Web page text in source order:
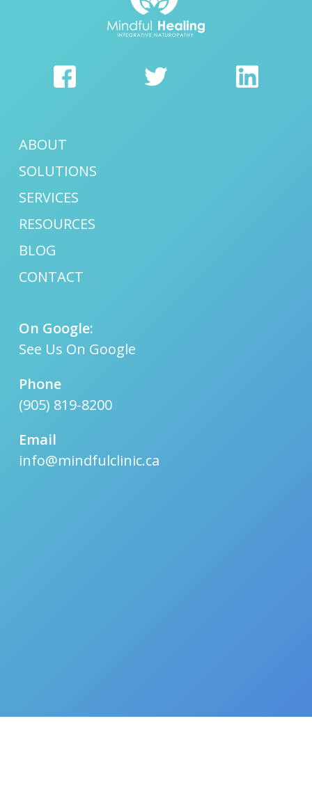
ABOUT
SOLUTIONS
SERVICES
RESOURCES
BLOG
CONTACT
On Google:
See Us On Google
Phone
(905) 819-8200
Email
info@mindfulclinic.ca